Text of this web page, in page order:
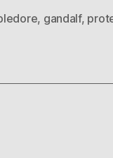
, gandalf,